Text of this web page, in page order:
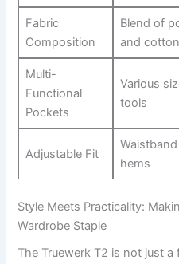
Fabric ​
Composition
Blend of
and cotton
Multi-
Functional
‌Pockets
Various
tools
Adjustable⁤ Fit
hems
Style Meets Practicality:
Wardrobe Staple
The⁤ Truewerk T2 ‌is not just